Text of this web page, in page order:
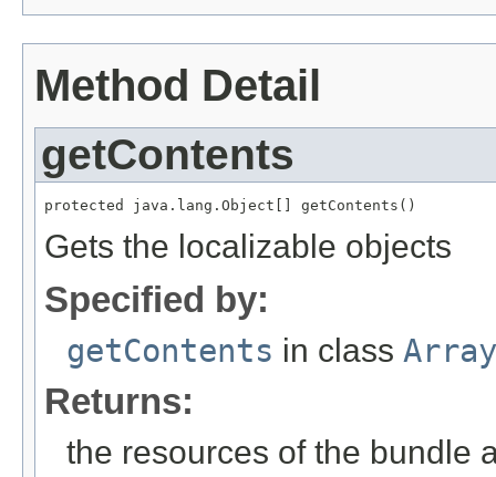
Method Detail
getContents
protected java.lang.Object[] getContents()
Gets the localizable objects
Specified by:
getContents in class
Returns:
the resources of the bundle